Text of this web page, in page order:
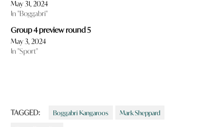
May 31, 2024
In "Boggabri"
Group 4 preview round 5
May 3, 2024
In "Sport"
TAGGED: Boggabri Kangaroos Mark Sheppard